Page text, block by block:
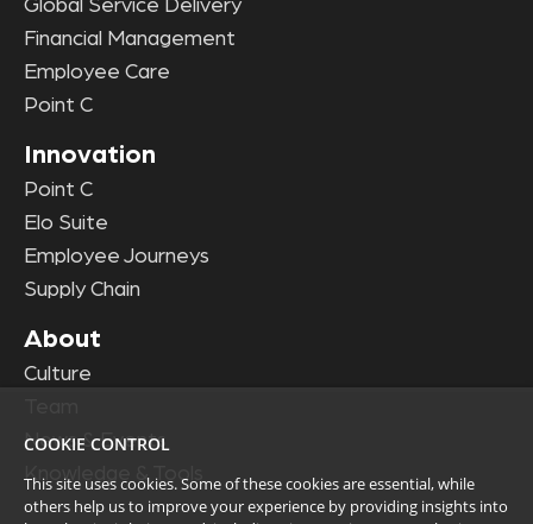
Global Service Delivery
Financial Management
Employee Care
Point C
Innovation
Point C
Elo Suite
Employee Journeys
Supply Chain
About
Culture
News & Events
Knowledge & Tools
COOKIE CONTROL
This site uses cookies. Some of these cookies are essential, while
others help us to improve your experience by providing insights into